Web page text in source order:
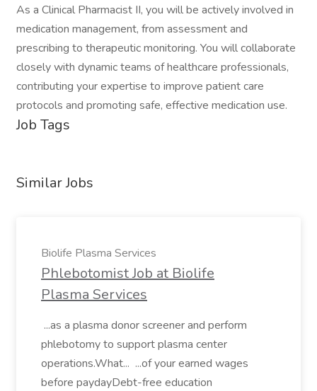
As a Clinical Pharmacist II, you will be actively involved in
medication management, from assessment and
prescribing to therapeutic monitoring. You will collaborate
closely with dynamic teams of healthcare professionals,
contributing your expertise to improve patient care
protocols and promoting safe, effective medication use.
Job Tags
Similar Jobs
Biolife Plasma Services
Phlebotomist Job at Biolife
Plasma Services
...as a plasma donor screener and perform
phlebotomy to support plasma center
operations.What... ...of your earned wages
before paydayDebt-free education